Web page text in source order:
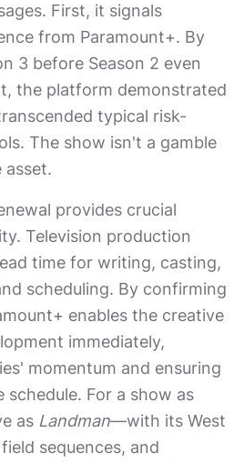
First, it signals
from Paramount+. By
3 before Season 2 even
the platform demonstrated
typical risk-
The show isn't a gamble
provides crucial
Television production
time for writing, casting,
scheduling. By confirming
enables the creative
immediately,
momentum and ensuring
schedule. For a show as
as Landman—with its West
sequences, and